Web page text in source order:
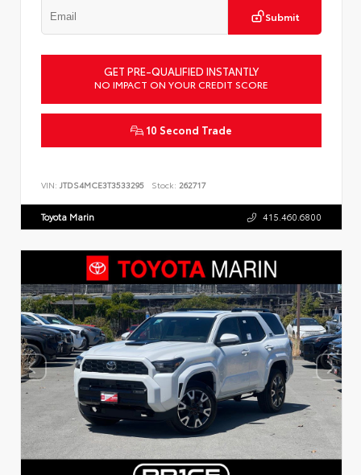
Submit
GET PRE-QUALIFIED INSTANTLY
NO IMPACT ON YOUR CREDIT SCORE
10 Second Trade
VIN: JTDS4MCE3T3533295 Stock: 262717
Toyota Marin 415.460.6800